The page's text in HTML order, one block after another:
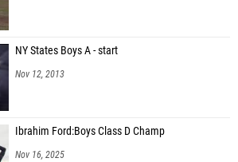
NY States Boys A - start
Nov 12, 2013
Ibrahim Ford:Boys Class D Champ
Nov 16, 2025